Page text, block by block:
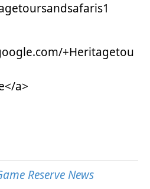
+Heritagetou
a>
Reserve News